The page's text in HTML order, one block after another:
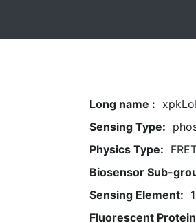
Long name :
Sensing Type:
Physics Type:
Biosensor Sub-
Sensing Element: 1
Fluorescent